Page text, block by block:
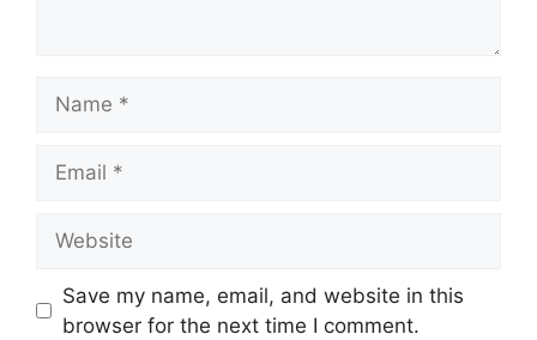
Save my name, email, and website in this
browser for the next time I comment.